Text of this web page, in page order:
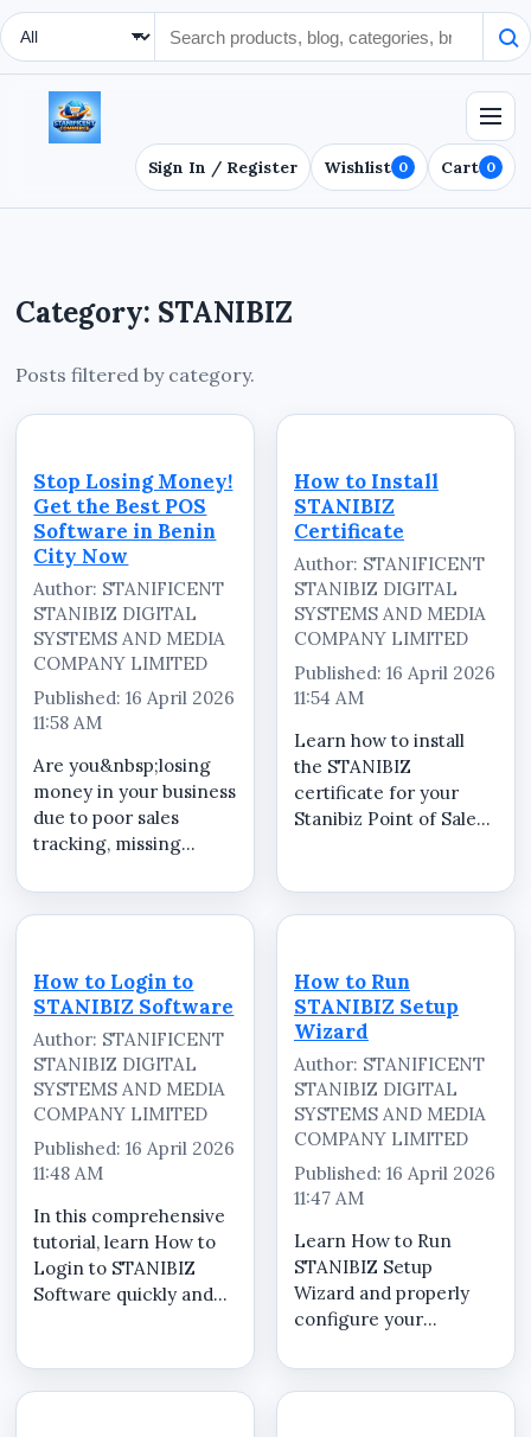
Search Type
Sign In / Register Wishlist 0 Cart 0
Category: STANIBIZ
Posts filtered by category.
Stop Losing Money!
Get the Best POS
Software in Benin
City Now
Author: STANIFICENT
STANIBIZ DIGITAL
SYSTEMS AND MEDIA
COMPANY LIMITED
Published: 16 April 2026
11:58 AM
Are you&nbsp;losing
money in your business
due to poor sales
tracking, missing
errors? It&rsquo;s time
to upgrade to
software in Benin
City.&nbsp;Stanificent
Systems...
How to Install
STANIBIZ
Certificate
Author: STANIFICENT
STANIBIZ DIGITAL
SYSTEMS AND MEDIA
COMPANY LIMITED
Published: 16 April 2026
11:54 AM
Learn how to install
the STANIBIZ
certificate for your
Stanibiz Point of Sale
step-by-step tutorial,
we guide you through
of installing and
configuring the...
How to Login to
STANIBIZ Software
Author: STANIFICENT
STANIBIZ DIGITAL
SYSTEMS AND MEDIA
COMPANY LIMITED
Published: 16 April 2026
11:48 AM
In this comprehensive
tutorial, learn How to
Login to STANIBIZ
Software quickly and
(POS) software in
Nigeria designed to
How to Run
STANIBIZ Setup
Wizard
Author: STANIFICENT
STANIBIZ DIGITAL
SYSTEMS AND MEDIA
COMPANY LIMITED
Published: 16 April 2026
11:47 AM
Learn How to Run
STANIBIZ Setup
Wizard and properly
configure your
(POS) software for
optimal performance.